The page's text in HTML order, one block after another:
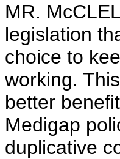
MR.
legislation
choice to
working.
better
Medigap
duplicative